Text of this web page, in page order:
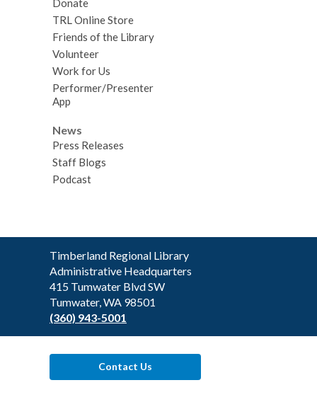
Donate
TRL Online Store
Friends of the Library
Volunteer
Work for Us
Performer/Presenter
App
News
Press Releases
Staff Blogs
Podcast
Contact
the
Library
Timberland Regional Library
Administrative Headquarters
415 Tumwater Blvd SW
Tumwater, WA 98501
(360) 943-5001
Contact Us